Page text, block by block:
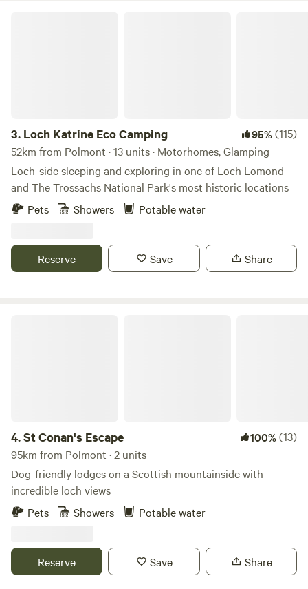
3. Loch Katrine Eco Camping 95%(115)
52km from Polmont · 13 units · Motorhomes, Glamping
Loch-side sleeping and exploring in one of Loch Lomond
and The Trossachs National Park's most historic locations
Pets
Showers Potable water
Reserve Save Share
4.St Conan's Escape 100%(13)
95km from Polmont · 2 units
Dog-friendly lodges on a Scottish mountainside with
incredible loch views
Pets
Showers Potable water
Reserve Save Share